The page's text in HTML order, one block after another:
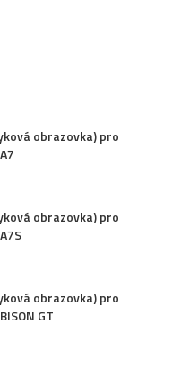
obrazovka) pro
obrazovka) pro
obrazovka) pro
GT